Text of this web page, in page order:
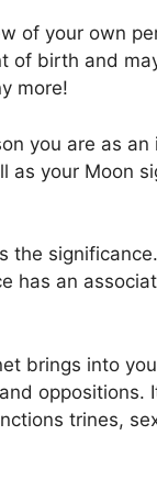
of your own
of birth and
more!
you are as an
as your Moon
the significance.
has an
brings into
oppositions.
trines,